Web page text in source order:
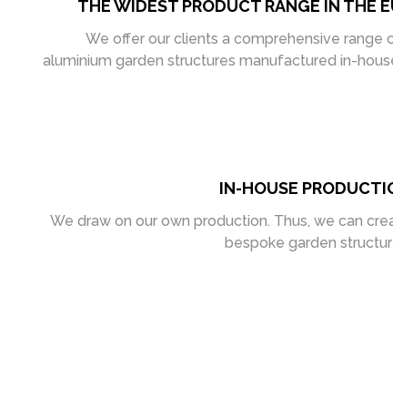
IN-HOUSE
We draw on our own production. Thus, we can
bespoke garden
THE WIDEST PRODUCT RANGE IN THE
We offer our clients a comprehensive range
aluminium garden structures manufactured in-